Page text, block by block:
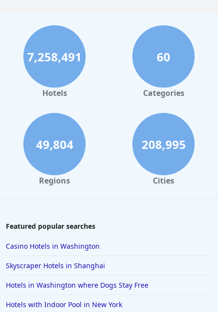
7,258,491
Hotels
60
Categories
49,804
Regions
208,995
Cities
Featured popular searches
Casino Hotels in Washington
Skyscraper Hotels in Shanghai
Hotels in Washington where Dogs Stay Free
Hotels with Indoor Pool in New York